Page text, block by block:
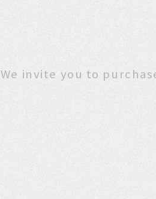
We invite you to